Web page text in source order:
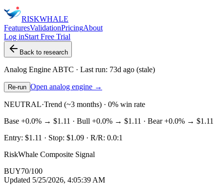
RISKWHALE
FeaturesValidationPricingAbout
Log inStart Free Trial
Back to research
Analog Engine ABTC · Last run: 73d ago (stale)
Re-run Open analog engine →
NEUTRAL·Trend (~3 months) · 0% win rate
Base +0.0% → $1.11 · Bull +0.0% → $1.11 · Bear+0.0% → $1.11
Entry: $1.11 · Stop: $1.09 · R/R: 0.0:1
RiskWhale Composite Signal
BUY70/100
Updated 5/25/2026, 4:05:39 AM